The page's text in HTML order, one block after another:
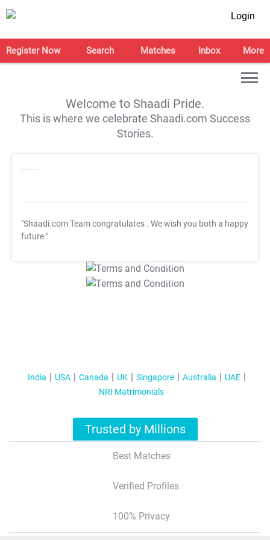
Login
Register Now Search Matches Inbox More
Welcome to Shaadi Pride.
This is where we celebrate Shaadi.com Success
Stories.
"Shaadi.com Team congratulates . We wish you both a happy
future."
T&C Apply
T&C Apply
India USA Canada UK Singapore Australia
UAE
NRI Matrimonials
Trusted by Millions
Best Matches
Verified Profiles
100% Privacy